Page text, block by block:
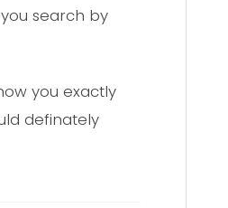
search by
you exactly
definately